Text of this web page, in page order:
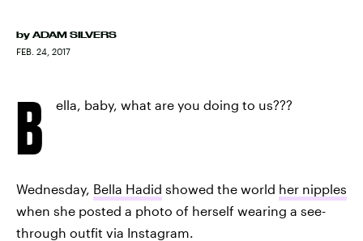
by ADAM SILVERS
FEB. 24, 2017
B ella, baby, what are you doing to us???
Wednesday, Bella Hadid showed the world her nipples
when she posted a photo of herself wearing a see-
through outfit via Instagram.